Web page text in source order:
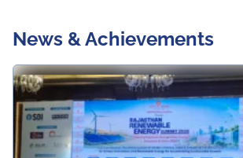
News & Achievements